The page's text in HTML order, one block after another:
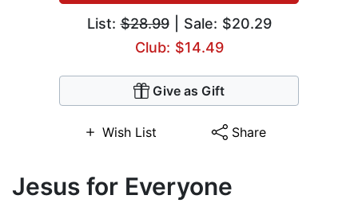
List:$28.99| Sale: $20.29
Club: $14.49
Give as Gift
Wish List Share
Jesus for Everyone